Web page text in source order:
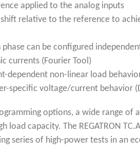
applied to the analog inputs
shift relative to the reference to
can be configured
currents (Fourier Tool)
dependent non-linear load
specific voltage/current behavior
options, a wide range
load capacity. The REGATRON
series of high-power tests in an